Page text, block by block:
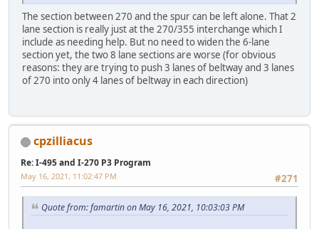
The section between 270 and the spur can be left alone. That 2
lane section is really just at the 270/355 interchange which I
include as needing help. But no need to widen the 6-lane
section yet, the two 8 lane sections are worse (for obvious
reasons: they are trying to push 3 lanes of beltway and 3 lanes
of 270 into only 4 lanes of beltway in each direction)
cpzilliacus
Re: I-495 and I-270 P3 Program
#271
May 16, 2021, 11:02:47 PM
Quote from: famartin on May 16, 2021, 10:03:03 PM